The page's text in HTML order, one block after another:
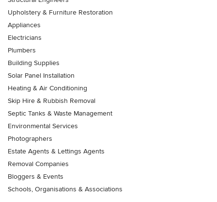
Upholstery & Furniture Restoration
Appliances
Electricians
Plumbers
Building Supplies
Solar Panel Installation
Heating & Air Conditioning
Skip Hire & Rubbish Removal
Septic Tanks & Waste Management
Environmental Services
Photographers
Estate Agents & Lettings Agents
Removal Companies
Bloggers & Events
Schools, Organisations & Associations